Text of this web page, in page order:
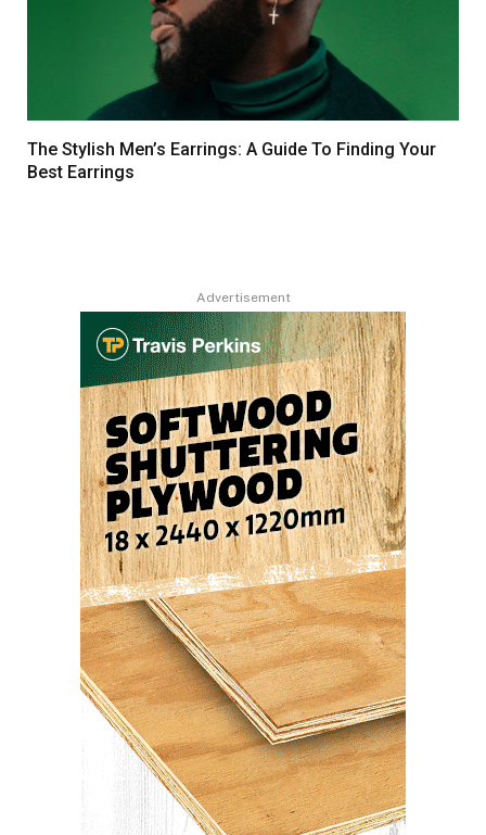
The Stylish Men’s Earrings: A Guide To Finding Your
Best Earrings
Advertisement